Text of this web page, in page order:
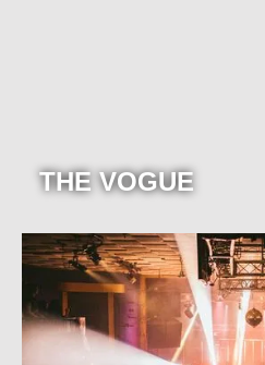
THE VOGUE